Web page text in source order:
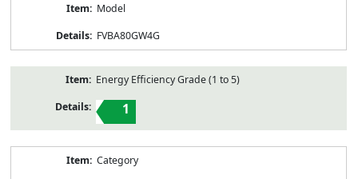
Model
FVBA80GW4G
Energy Efficiency Grade (1 to 5)
1
Category